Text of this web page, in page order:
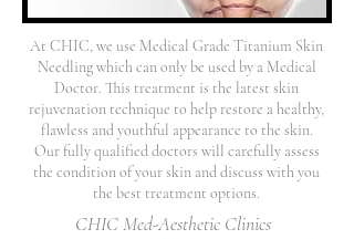
At CHIC, we use Medical Grade Titanium Skin
Needling which can only be used by a Medical
Doctor. This treatment is the latest skin
rejuvenation technique to help restore a healthy,
flawless and youthful appearance to the skin.
Our fully qualified doctors will carefully assess
the condition of your skin and discuss with you
the best treatment options.
CHIC Med-Aesthetic Clinics